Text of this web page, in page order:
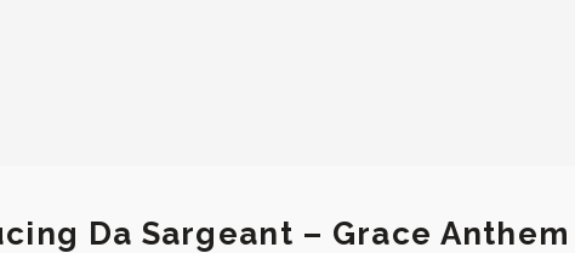
Da Sargeant – Grace Anthem